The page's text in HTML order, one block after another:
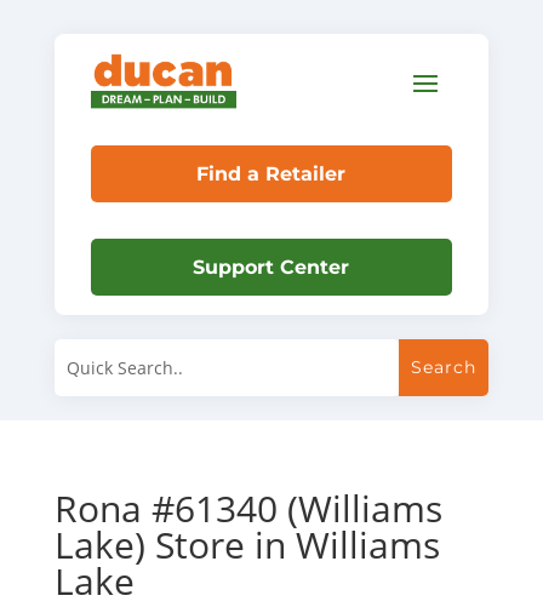
Find a Retailer
Support Center
Rona #61340 (Williams
Lake) Store in Williams
Lake